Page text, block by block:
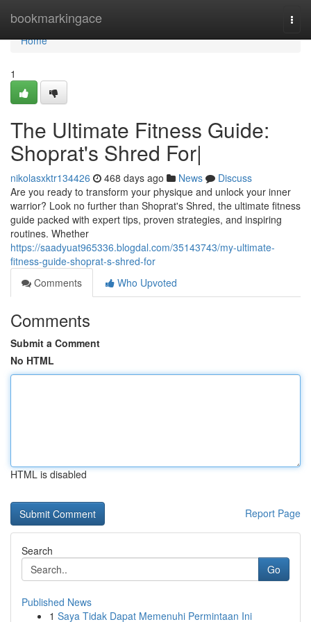
bookmarkingace
Home
Home
1
The Ultimate Fitness Guide:
Shoprat's Shred For|
nikolasxktr134426 468 days ago News
Discuss
Are you ready to transform your physique and unlock your inner
warrior? Look no further than Shoprat's Shred, the ultimate fitness
guide packed with expert tips, proven strategies, and inspiring
routines. Whether
https://saadyuat965336.blogdal.com/35143743/my-ultimate-
fitness-guide-shoprat-s-shred-for
Comments
Who Upvoted
Comments
Submit a Comment
No HTML
HTML is disabled
Report Page
Search
Go
Published News
1 Saya Tidak Dapat Memenuhi Permintaan Ini